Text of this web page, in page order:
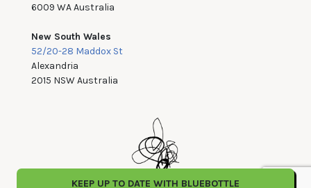
6009 WA Australia
New South Wales
52/20-28 Maddox St
Alexandria
2015 NSW Australia
KEEP UP TO DATE WITH BLUEBOTTLE